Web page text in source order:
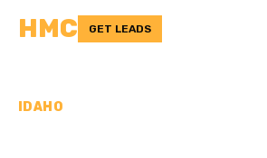
HMC GET LEADS
IDAHO